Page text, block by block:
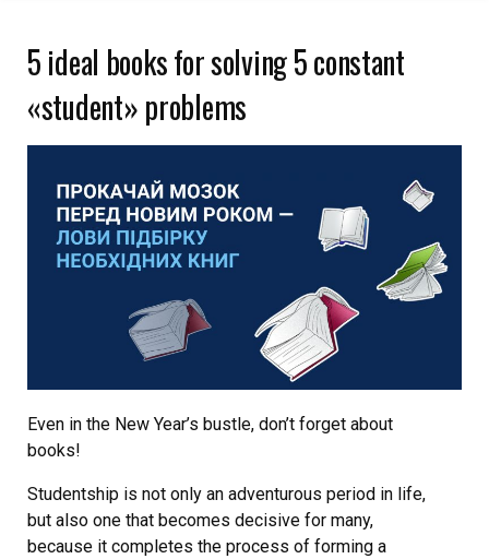
5 ideal books for solving 5 constant
«student» problems
Even in the New Year’s bustle, don’t forget about
books!
Studentship is not only an adventurous period in life,
but also one that becomes decisive for many,
because it completes the process of forming a